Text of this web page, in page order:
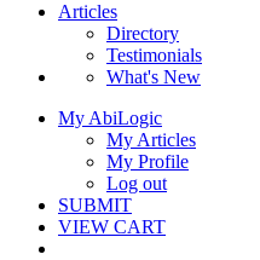
Articles
Directory
Testimonials
What's New
My AbiLogic
My Articles
My Profile
Log out
SUBMIT
VIEW CART